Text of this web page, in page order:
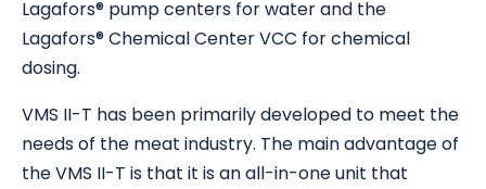
Lagafors® pump centers for water and the
Lagafors® Chemical Center VCC for chemical
dosing.
VMS II-T has been primarily developed to meet the
needs of the meat industry. The main advantage of
the VMS II-T is that it is an all-in-one unit that